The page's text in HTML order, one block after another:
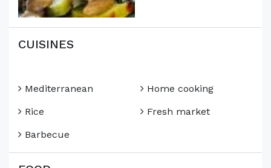
CUISINES
Mediterranean
Rice
Barbecue
Home cooking
Fresh market